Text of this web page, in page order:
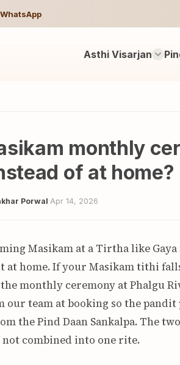
WhatsApp
Asthi Visarjan
monthly
of at home?
Porwal·Apr 14, 2026
Masikam at a Tirtha like
at home. If your Masikam tithi
monthly ceremony at Phalgu
our team at booking so the pandit
the Pind Daan Sankalpa. The
combined into one rite.